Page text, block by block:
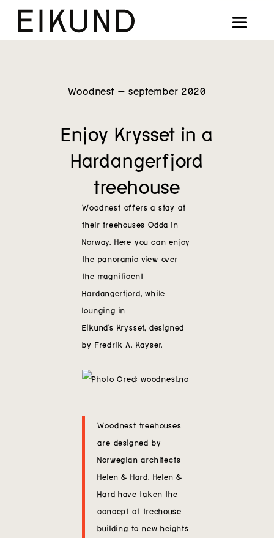
Collection
Designers
Our way
Our story
Digital showroom
Find dealers
Contact
Woodnest – september 2020
Enjoy Krysset in a
Hardangerfjord
treehouse
Woodnest offers a stay at
their treehousesOdda in
Norway . Here you can enjoy
the panoramic view over
the magnificent
Hardangerfjord, while
lounging in
Eikund’s Krysset, designed
by Fredrik A. Kayser.
Woodnest treehouses
are designed by
Norwegian architects
Helen & Hard. Helen &
Hard have taken the
concept of treehouse
building to new heights